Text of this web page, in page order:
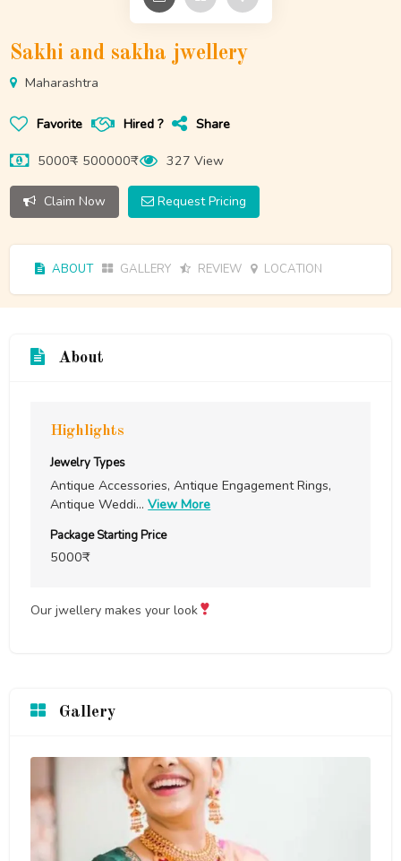
Sakhi and sakha jwellery
Maharashtra
Favorite Hired ? Share
5000₹ - 500000₹ 327 View
Claim Now Request Pricing
ABOUT GALLERY REVIEW LOCATION
About
Highlights
Jewelry Types
Antique Accessories, Antique Engagement Rings,
Antique Weddi... View More
Package Starting Price
5000₹
Our jwellery makes your look
Gallery